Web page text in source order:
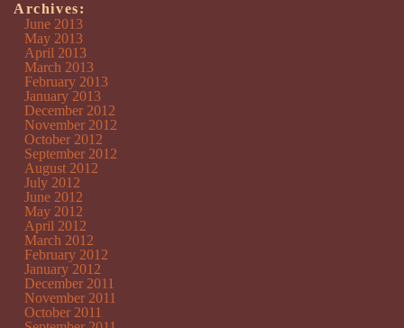
Archives:
June 2013
May 2013
April 2013
March 2013
February 2013
January 2013
December 2012
November 2012
October 2012
September 2012
August 2012
July 2012
June 2012
May 2012
April 2012
March 2012
February 2012
January 2012
December 2011
November 2011
October 2011